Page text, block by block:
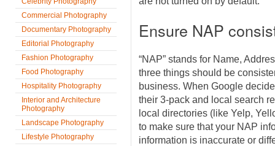
Commercial Photography
Documentary Photography
Editorial Photography
Fashion Photography
Food Photography
Hospitality Photography
Interior and Architecture
Photography
Landscape Photography
Lifestyle Photography
Ensure NAP
“NAP” stands for Name,
three things should be
business. When Google
their 3-pack and local search
local directories (like Yelp,
to make sure that your NAP
information is inaccurate or